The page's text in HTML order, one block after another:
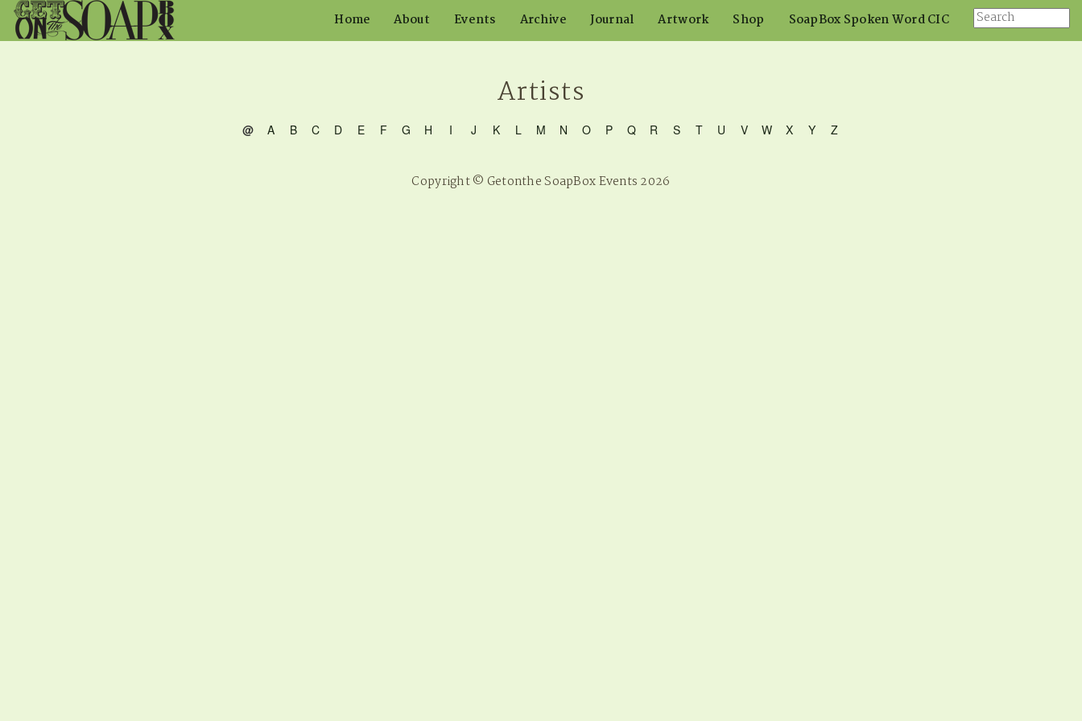
Home About Events Archive Journal Artwork Shop SoapBox Spoken Word CIC
Artists
@ A B C D E F G H I J K L M N O P Q R S T U V W X Y Z
Copyright © Getonthe SoapBox Events 2026